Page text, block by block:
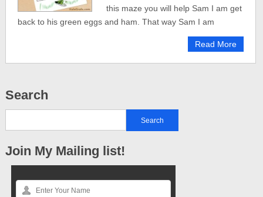
this maze you will help Sam I am get
back to his green eggs and ham. That way Sam I am
Read More
Search
Join My Mailing list!